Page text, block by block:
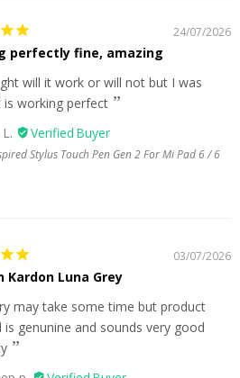
24/07/2026
perfectly fine, amazing
will it work or will not but I was
is working perfect
Stylus Touch Pen Gen 2 For Mi Pad 6 / 6
03/07/2026
Kardon Luna Grey
may take some time but product
is genunine and sounds very good